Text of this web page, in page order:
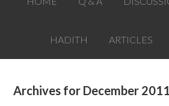
HADITH ARTICLES
Archives for December 2011